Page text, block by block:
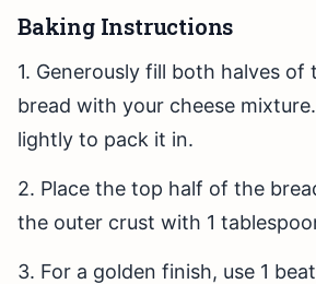
Baking Instructions
1. Generously fill both halves of
bread with your cheese
lightly to pack it in.
2. Place the top half of the
the outer crust with 1
3. For a golden finish, use 1